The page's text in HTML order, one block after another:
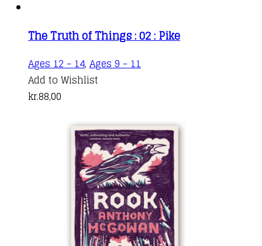
The Truth of Things : 02 : Pike
Ages 12 - 14, Ages 9 - 11
Add to Wishlist
kr.88,00